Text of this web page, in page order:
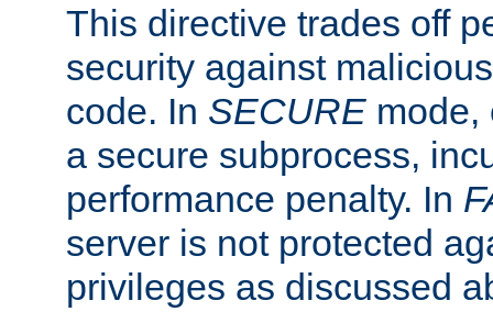
This directive trades off
security against
code. In SECURE mode,
a secure subprocess,
performance penalty. In
server is not protected
privileges as discussed